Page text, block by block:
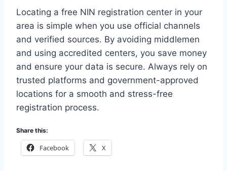
Locating a free NIN registration center in your
area is simple when you use official channels
and verified sources. By avoiding middlemen
and using accredited centers, you save money
and ensure your data is secure. Always rely on
trusted platforms and government-approved
locations for a smooth and stress-free
registration process.
Share this:
Facebook X